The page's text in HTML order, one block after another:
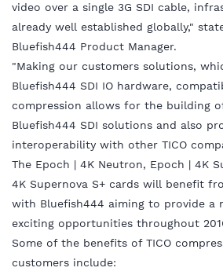
video over a single 3G SDI cable,
already well established globally,"
Bluefish444 Product Manager.
"Making our customers solutions,
Bluefish444 SDI IO hardware,
compression allows for the building
Bluefish444 SDI solutions and also
interoperability with other TICO
The Epoch | 4K Neutron, Epoch | 4K
4K Supernova S+ cards will benefit
with Bluefish444 aiming to provide a
exciting opportunities throughout
Some of the benefits of TICO
customers include: